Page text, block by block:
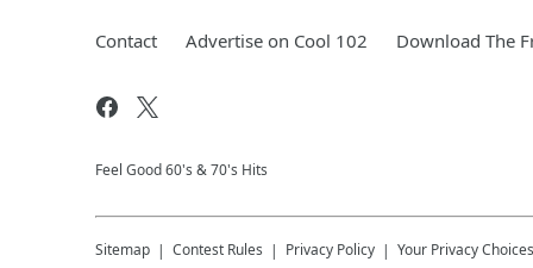
Contact Advertise on Cool 102 Download The
Feel Good 60's & 70's Hits
Sitemap Contest Rules Privacy Policy
Your Privacy Choices